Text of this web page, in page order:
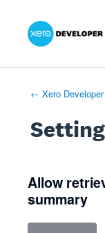
← Xero
Allow
summary